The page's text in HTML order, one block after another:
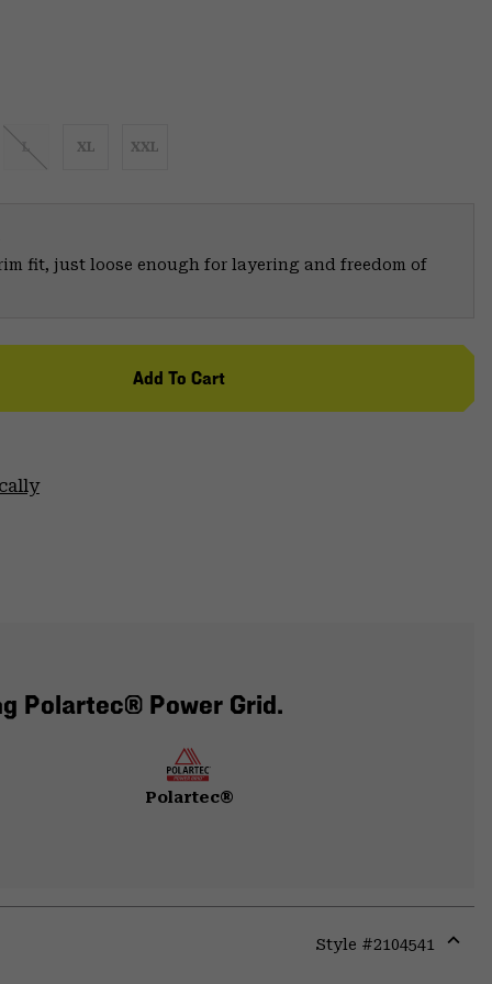
L XL XXL
fit, just loose enough for layering and freedom of
Add To Cart
Polartec® Power Grid.
Polartec®
Style #2104541